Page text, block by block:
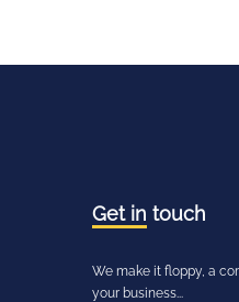
Get in touch
We make it floppy, a
your business...